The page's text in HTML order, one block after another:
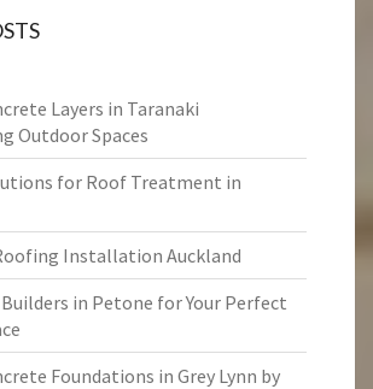
Layers in Taranaki
Outdoor Spaces
for Roof Treatment in
Installation Auckland
in Petone for Your Perfect
Foundations in Grey Lynn by